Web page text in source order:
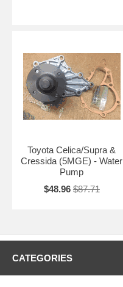
Toyota Celica/Supra &
Cressida (5MGE) - Water
Pump
$48.96 $87.71
CATEGORIES